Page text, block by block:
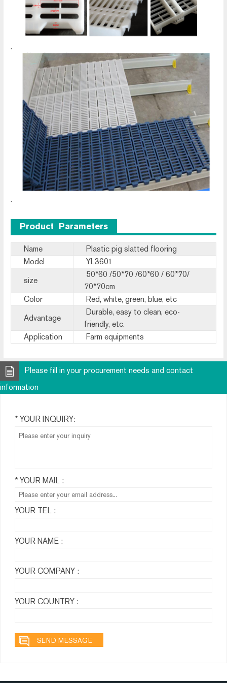
.
.
Product Parameters
Name
Plastic pig slatted flooring
Model
YL3601
size
50*60 /50*70 /60*60 / 60*70/
70*70cm
Color
Red, white, green, blue, etc
Advantage
Durable, easy to clean, eco-
friendly, etc.
Application
Farm equipments
Please fill in your procurement needs and contact
information
* YOUR INQUIRY:
* YOUR MAIL :
YOUR TEL :
YOUR NAME :
YOUR COMPANY :
YOUR COUNTRY :